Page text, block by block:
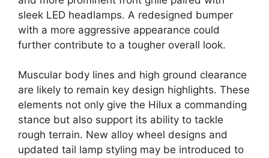
sleek LED headlamps. A redesigned bumper
with a more aggressive appearance could
further contribute to a tougher overall look.
Muscular body lines and high ground clearance
are likely to remain key design highlights. These
elements not only give the Hilux a commanding
stance but also support its ability to tackle
rough terrain. New alloy wheel designs and
updated tail lamp styling may be introduced to